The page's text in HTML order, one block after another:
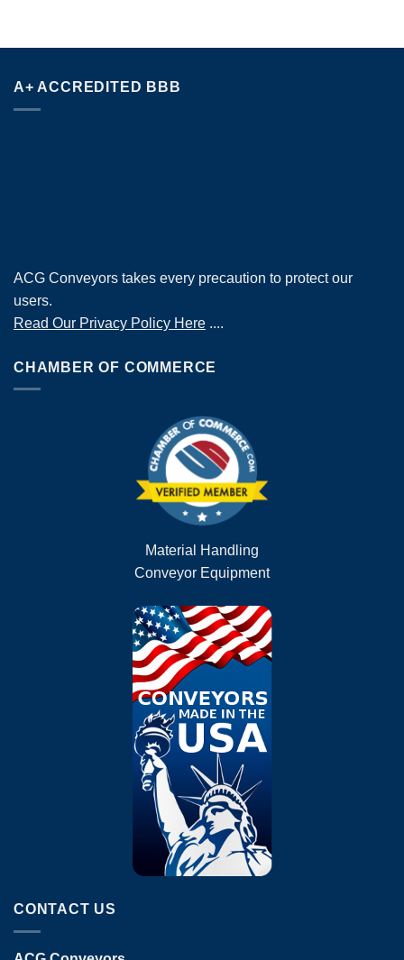
A+ ACCREDITED BBB
ACG Conveyors takes every precaution to protect our
users.
Read Our Privacy Policy Here ....
CHAMBER OF COMMERCE
Material Handling
Conveyor Equipment
CONTACT US